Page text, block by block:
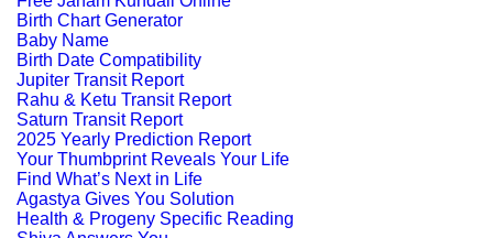
Birth Chart Generator
Baby Name
Birth Date Compatibility
Jupiter Transit Report
Rahu & Ketu Transit Report
Saturn Transit Report
2025 Yearly Prediction Report
Your Thumbprint Reveals Your Life
Find What’s Next in Life
Agastya Gives You Solution
Health & Progeny Specific Reading